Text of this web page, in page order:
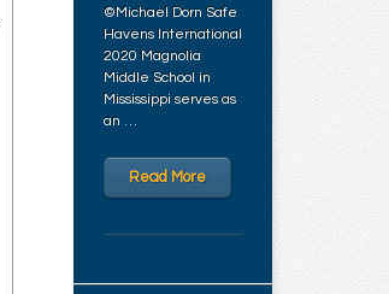
©Michael Dorn Safe
Havens International
2020 Magnolia
Middle School in
Mississippi serves as
an …
Read More